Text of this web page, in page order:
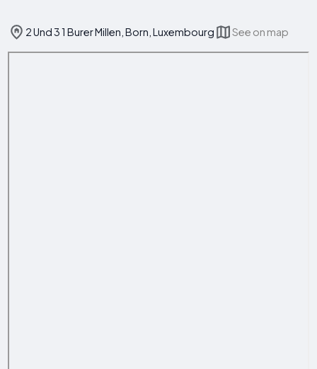
2 Und 3 1 Burer Millen, Born, Luxembourg See on map